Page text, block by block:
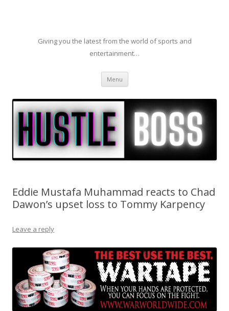
Giving you the latest from the world of sports and
entertainment…
Menu Skip to content
Eddie Mustafa Muhammad reacts to Chad
Dawon’s upset loss to Tommy Karpency
Leave a reply